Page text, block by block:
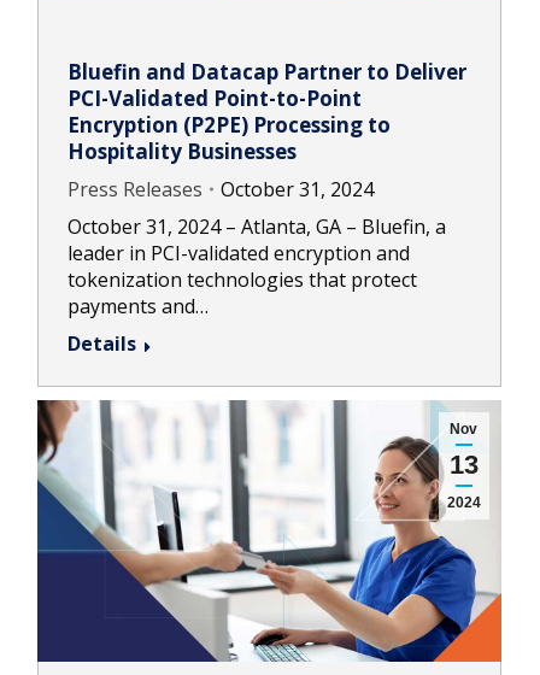
Bluefin and Datacap Partner to Deliver
PCI-Validated Point-to-Point
Encryption (P2PE) Processing to
Hospitality Businesses
Press Releases
October 31, 2024
October 31, 2024 – Atlanta, GA – Bluefin, a
leader in PCI-validated encryption and
tokenization technologies that protect
payments and…
Details
Nov
13
2024